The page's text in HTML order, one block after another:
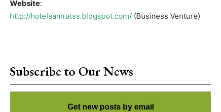
Website:
http://hotelsamratss.blogspot.com/ (Business Venture)
Subscribe to Our News
Get new posts by email